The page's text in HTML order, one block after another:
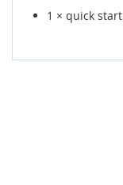
1 × quick